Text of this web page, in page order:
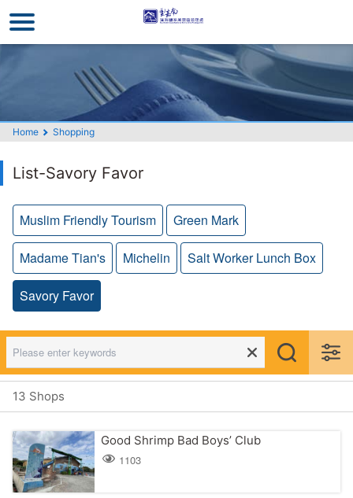
to
the
main
Home Shopping
List-Savory Favor
Muslim Friendly Tourism Green Mark
Madame Tian's Michelin Salt Worker Lunch Box
Savory Favor
13 Shops
Good Shrimp Bad Boys’ Club
1103